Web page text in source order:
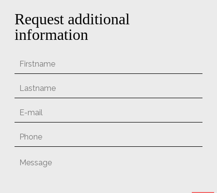
Request additional
information